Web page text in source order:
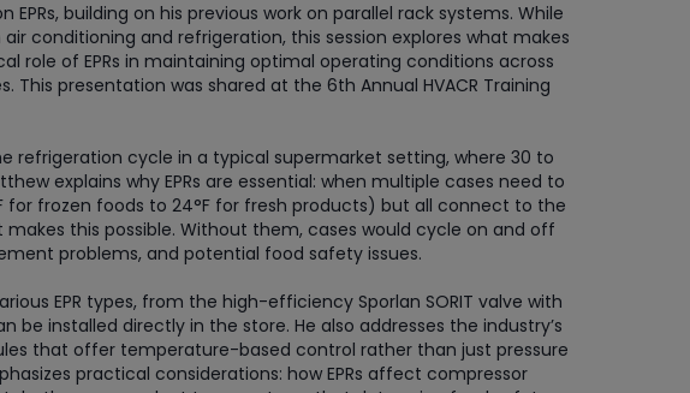
building on his previous work on parallel rack systems. While
conditioning and refrigeration, this session explores what makes
of EPRs in maintaining optimal operating conditions across
presentation was shared at the 6th Annual HVACR Training
refrigeration cycle in a typical supermarket setting, where 30 to
explains why EPRs are essential: when multiple cases need to
frozen foods to 24°F for fresh products) but all connect to the
this possible. Without them, cases would cycle on and off
problems, and potential food safety issues.
EPR types, from the high-efficiency Sporlan SORIT valve with
installed directly in the store. He also addresses the industry’s
that offer temperature-based control rather than just pressure
practical considerations: how EPRs affect compressor